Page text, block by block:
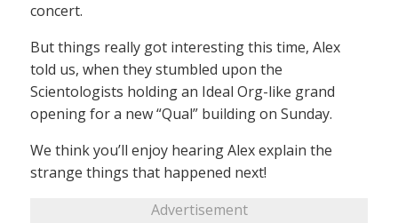
concert.
But things really got interesting this time, Alex
told us, when they stumbled upon the
Scientologists holding an Ideal Org-like grand
opening for a new “Qual” building on Sunday.
We think you’ll enjoy hearing Alex explain the
strange things that happened next!
Advertisement